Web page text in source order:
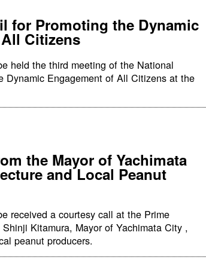
for Promoting the Dynamic
Citizens
held the third meeting of the National
Dynamic Engagement of All Citizens at the
the Mayor of Yachimata
and Local Peanut
received a courtesy call at the Prime
Shinji Kitamura, Mayor of Yachimata City ,
peanut producers.